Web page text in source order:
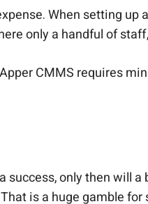
When setting up
only a handful of
CMMS requires
only then will
is a huge gamble